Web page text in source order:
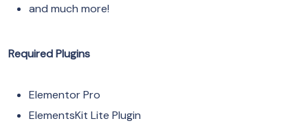
and much more!
Required Plugins
Elementor Pro
ElementsKit Lite Plugin